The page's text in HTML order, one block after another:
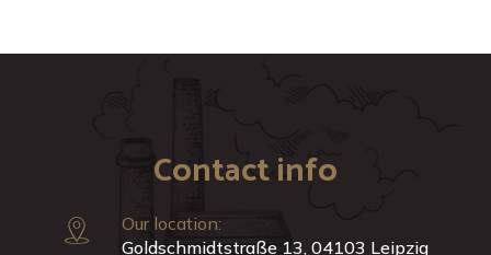
Contact info
Our location:
Goldschmidtstraße 13, 04103 Leipzig